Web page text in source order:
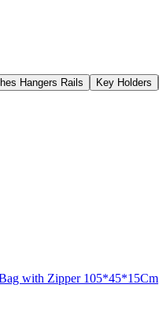
Hangers Rails Key Holders
with Zipper 105*45*15Cm